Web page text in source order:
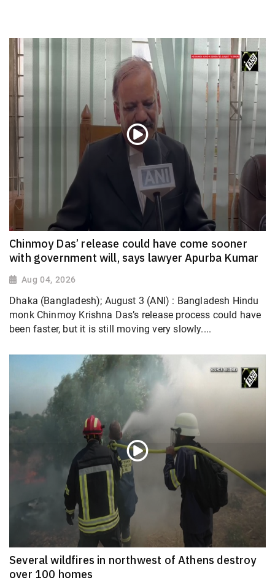
Chinmoy Das’ release could have come sooner
with government will, says lawyer Apurba Kumar
Aug 04, 2026
Dhaka (Bangladesh); August 3 (ANI) : Bangladesh Hindu
monk Chinmoy Krishna Das’s release process could have
been faster, but it is still moving very slowly....
Several wildfires in northwest of Athens destroy
over 100 homes